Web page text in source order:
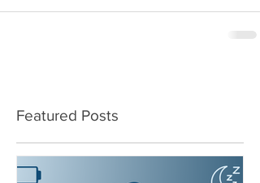
Featured Posts